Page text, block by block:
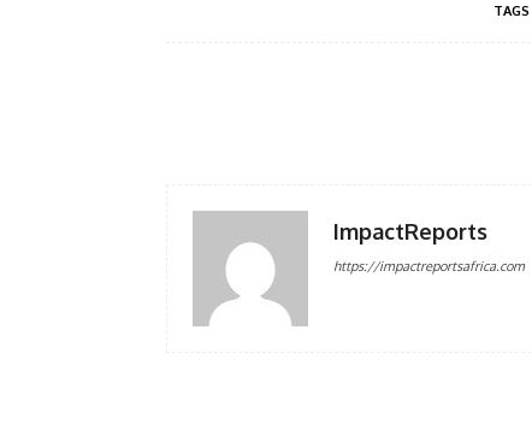
TAGS
ImpactReports
https://impactreportsafrica.com